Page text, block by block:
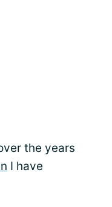
the years
I have